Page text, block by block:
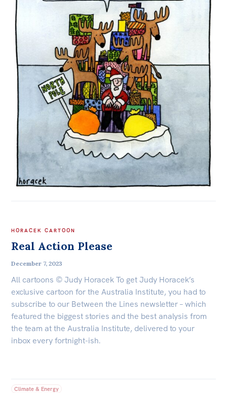
HORACEK CARTOON
Real Action Please
December 7, 2023
All cartoons © Judy Horacek To get Judy Horacek’s
exclusive cartoon for the Australia Institute, you had to
subscribe to our Between the Lines newsletter – which
featured the biggest stories and the best analysis from
the team at the Australia Institute, delivered to your
inbox every fortnight-ish.
Climate & Energy